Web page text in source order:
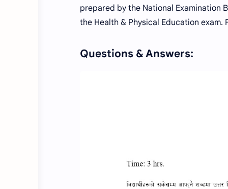
prepared by the National Examination
the Health & Physical Education
Questions & Answers: